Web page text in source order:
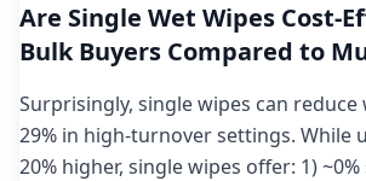
Are Single Wet Wipes Cost-
Bulk Buyers Compared to
Surprisingly, single wipes can reduce
29% in high-turnover settings. While
20% higher, single wipes offer: 1)